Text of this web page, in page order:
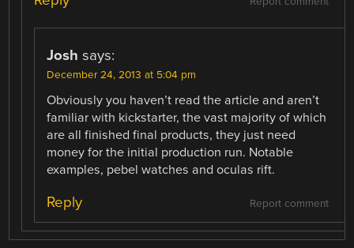
Josh says:
December 24, 2013 at 5:04 pm
Obviously you haven’t read the article and aren’t
familiar with kickstarter, the vast majority of which
are all finished final products, they just need
money for the initial production run. Notable
examples, pebel watches and oculas rift.
Report comment
Reply